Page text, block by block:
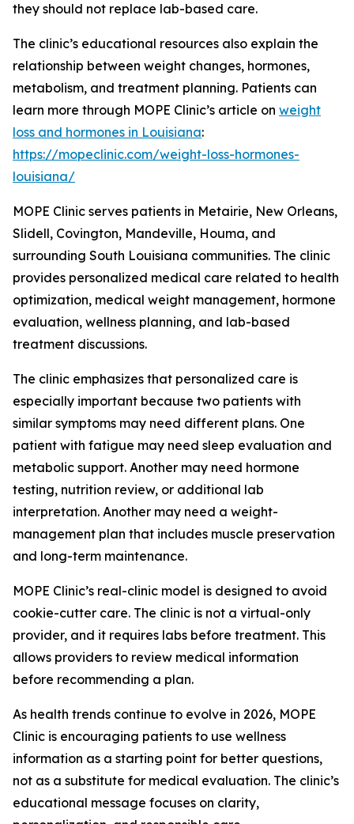
they should not replace lab-based care.
The clinic’s educational resources also explain the
relationship between weight changes, hormones,
metabolism, and treatment planning. Patients can
learn more through MOPE Clinic’s article on weight
loss and hormones in Louisiana:
https://mopeclinic.com/weight-loss-hormones-
louisiana/
MOPE Clinic serves patients in Metairie, New Orleans,
Slidell, Covington, Mandeville, Houma, and
surrounding South Louisiana communities. The clinic
provides personalized medical care related to health
optimization, medical weight management, hormone
evaluation, wellness planning, and lab-based
treatment discussions.
The clinic emphasizes that personalized care is
especially important because two patients with
similar symptoms may need different plans. One
patient with fatigue may need sleep evaluation and
metabolic support. Another may need hormone
testing, nutrition review, or additional lab
interpretation. Another may need a weight-
management plan that includes muscle preservation
and long-term maintenance.
MOPE Clinic’s real-clinic model is designed to avoid
cookie-cutter care. The clinic is not a virtual-only
provider, and it requires labs before treatment. This
allows providers to review medical information
before recommending a plan.
As health trends continue to evolve in 2026, MOPE
Clinic is encouraging patients to use wellness
information as a starting point for better questions,
not as a substitute for medical evaluation. The clinic’s
educational message focuses on clarity,